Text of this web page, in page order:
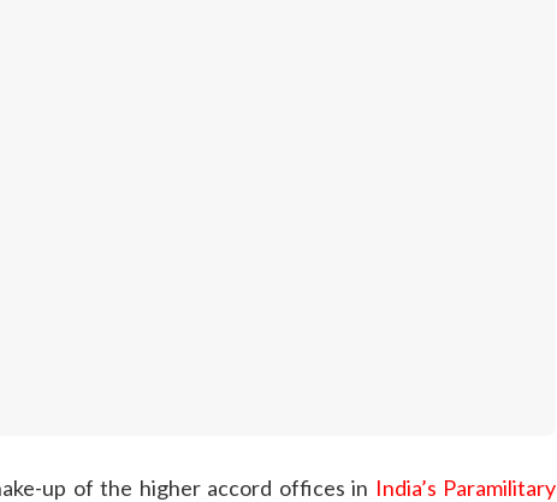
up of the higher accord offices in India’s Paramilitary